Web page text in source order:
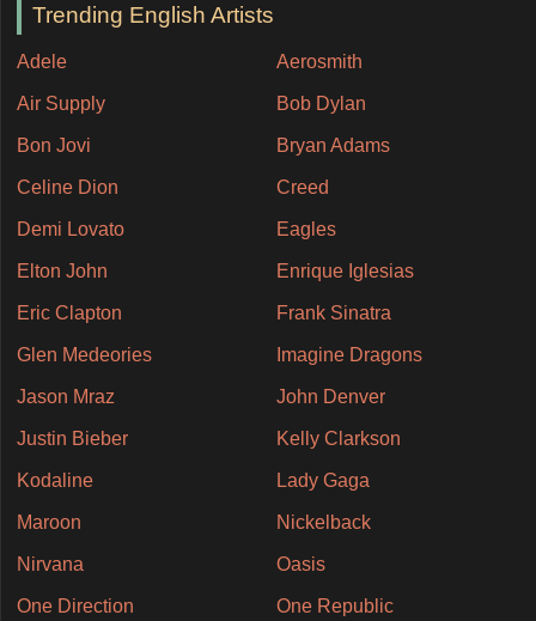
Trending English Artists
Adele Aerosmith
Air Supply Bob Dylan
Bon Jovi Bryan Adams
Celine Dion Creed
Demi Lovato Eagles
Elton John Enrique Iglesias
Eric Clapton Frank Sinatra
Glen Medeories Imagine Dragons
Jason Mraz John Denver
Justin Bieber Kelly Clarkson
Kodaline Lady Gaga
Maroon Nickelback
Nirvana Oasis
One Direction One Republic